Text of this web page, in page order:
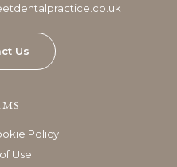
Us
Policy
Use